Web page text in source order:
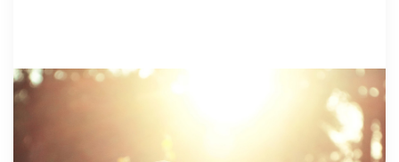
CSEC + TRAFFICKING
Protecting Kids When Everyone Has A